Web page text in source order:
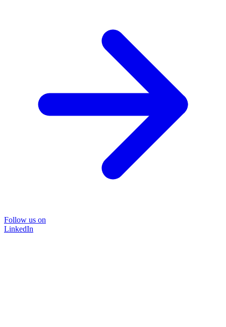
Follow us on
LinkedIn